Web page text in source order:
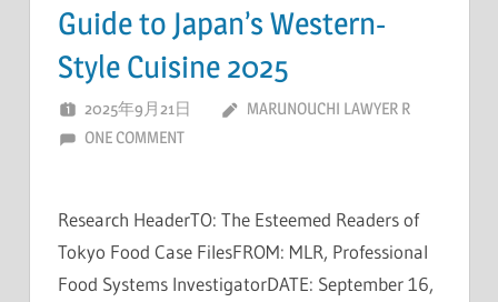
Guide to Japan’s Western-
Style Cuisine 2025
2025年9月21日
MARUNOUCHI LAWYER R
ONE COMMENT
Research HeaderTO: The Esteemed Readers of
Tokyo Food Case FilesFROM: MLR, Professional
Food Systems InvestigatorDATE: September 16,